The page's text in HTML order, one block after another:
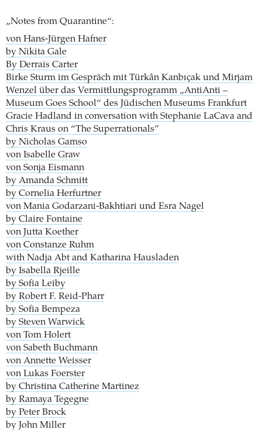
„Notes from Quarantine“:
von Hans-Jürgen Hafner
by Nikita Gale
By Derrais Carter
Birke Sturm im Gespräch mit Türkân Kanbıçak und Mirjam
Wenzel über das Vermittlungsprogramm „AntiAnti –
Museum Goes School“ des Jüdischen Museums Frankfurt
Gracie Hadland in conversation with Stephanie LaCava and
Chris Kraus on “The Superrationals”
by Nicholas Gamso
von Isabelle Graw
von Sonja Eismann
by Amanda Schmitt
by Cornelia Herfurtner
von Mania Godarzani-Bakhtiari und Esra Nagel
by Claire Fontaine
von Jutta Koether
von Constanze Ruhm
with Nadja Abt and Katharina Hausladen
by Isabella Rjeille
by Sofia Leiby
by Robert F. Reid-Pharr
by Sofia Bempeza
by Steven Warwick
von Tom Holert
von Sabeth Buchmann
von Annette Weisser
von Lukas Foerster
by Christina Catherine Martinez
by Ramaya Tegegne
by Peter Brock
by John Miller